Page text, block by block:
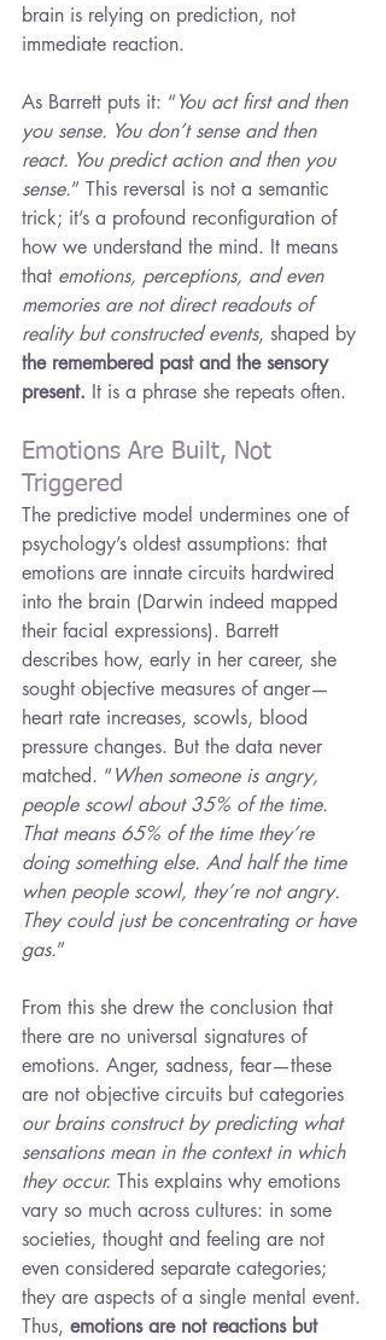
brain is relying on prediction, not
immediate reaction.
As Barrett puts it: “You act first and then
you sense. You don’t sense and then
react. You predict action and then you
sense.” This reversal is not a semantic
trick; it’s a profound reconfiguration of
how we understand the mind. It means
that emotions, perceptions, and even
memories are not direct readouts of
reality but constructed events, shaped by
the remembered past and the sensory
present. It is a phrase she repeats often.
Emotions Are Built, Not
Triggered
The predictive model undermines one of
psychology’s oldest assumptions: that
emotions are innate circuits hardwired
into the brain (Darwin indeed mapped
their facial expressions). Barrett
describes how, early in her career, she
sought objective measures of anger—
heart rate increases, scowls, blood
pressure changes. But the data never
matched. “When someone is angry,
people scowl about 35% of the time.
That means 65% of the time they’re
doing something else. And half the time
when people scowl, they’re not angry.
They could just be concentrating or have
gas.”
From this she drew the conclusion that
there are no universal signatures of
emotions. Anger, sadness, fear—these
are not objective circuits but categories
our brains construct by predicting what
sensations mean in the context in which
they occur. This explains why emotions
vary so much across cultures: in some
societies, thought and feeling are not
even considered separate categories;
they are aspects of a single mental event.
Thus, emotions are not reactions but